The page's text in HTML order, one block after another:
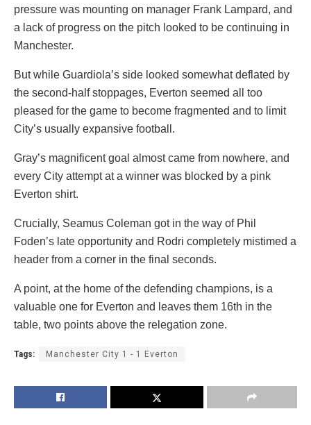
pressure was mounting on manager Frank Lampard, and
a lack of progress on the pitch looked to be continuing in
Manchester.
But while Guardiola’s side looked somewhat deflated by
the second-half stoppages, Everton seemed all too
pleased for the game to become fragmented and to limit
City’s usually expansive football.
Gray’s magnificent goal almost came from nowhere, and
every City attempt at a winner was blocked by a pink
Everton shirt.
Crucially, Seamus Coleman got in the way of Phil
Foden’s late opportunity and Rodri completely mistimed a
header from a corner in the final seconds.
A point, at the home of the defending champions, is a
valuable one for Everton and leaves them 16th in the
table, two points above the relegation zone.
Tags: Manchester City 1 - 1 Everton